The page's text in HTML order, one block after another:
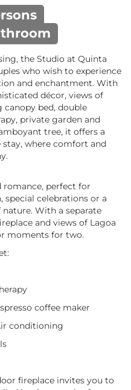
the Studio at Quinta
who wish to experience
and enchantment. With
décor, views of
canopy bed, double
private garden and
tree, it offers a
where comfort and
romance, perfect for
celebrations or a
With a separate
and views of Lagoa
moments for two.
coffee maker
conditioning
fireplace invites you to